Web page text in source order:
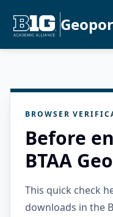
BROWSER
Before
BTAA
This quick check
downloads in the